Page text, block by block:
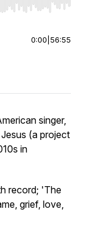
End to jump to
0:00 56:55
singer,
(a project
in
record; 'The
grief, love,